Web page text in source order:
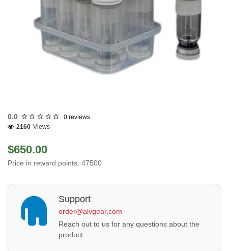
0.0
0 reviews
2160 Views
$650.00
Price in reward points: 47500
Support
order@alvgear.com
Reach out to us for any questions about the
product.